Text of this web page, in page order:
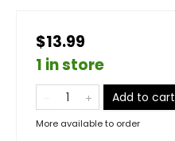
$13.99
1 in store
Add to cart
More available to order